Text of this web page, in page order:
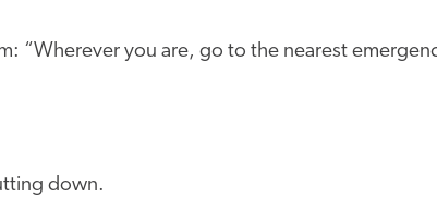
“Wherever you are, go to the nearest
down.